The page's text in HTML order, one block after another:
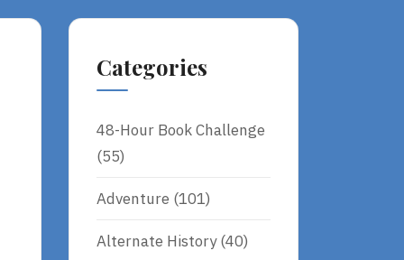
Categories
48-Hour Book Challenge
(55)
Adventure (101)
Alternate History(40)